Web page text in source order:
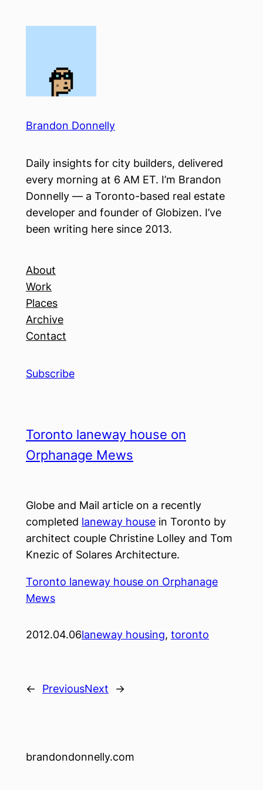
Brandon Donnelly
Daily insights for city builders, delivered
every morning at 6 AM ET. I’m Brandon
Donnelly — a Toronto-based real estate
developer and founder of Globizen. I’ve
been writing here since 2013.
About
Work
Places
Archive
Contact
Subscribe
Toronto laneway house on
Orphanage Mews
Globe and Mail article on a recently
completed laneway house in Toronto by
architect couple Christine Lolley and Tom
Knezic of Solares Architecture.
Toronto laneway house on Orphanage
Mews
2012.04.06laneway housing, toronto
← PreviousNext →
brandondonnelly.com